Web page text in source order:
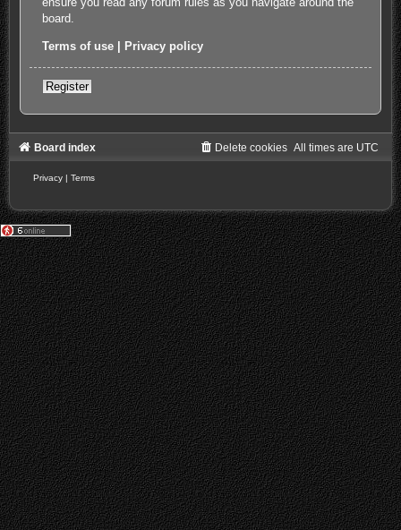
board.
Terms of use Privacy policy
Register
Board index All times are UTC
Delete cookies
Privacy | Terms